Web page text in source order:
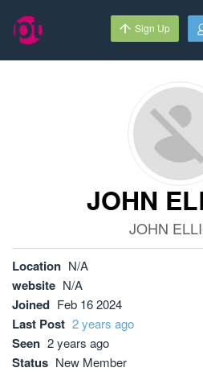
Sign Up
JOHN
JOHN
Location N/A
website N/A
Joined Feb 16 2024
Last Post 2 years ago
Seen 2 years ago
Status New Member